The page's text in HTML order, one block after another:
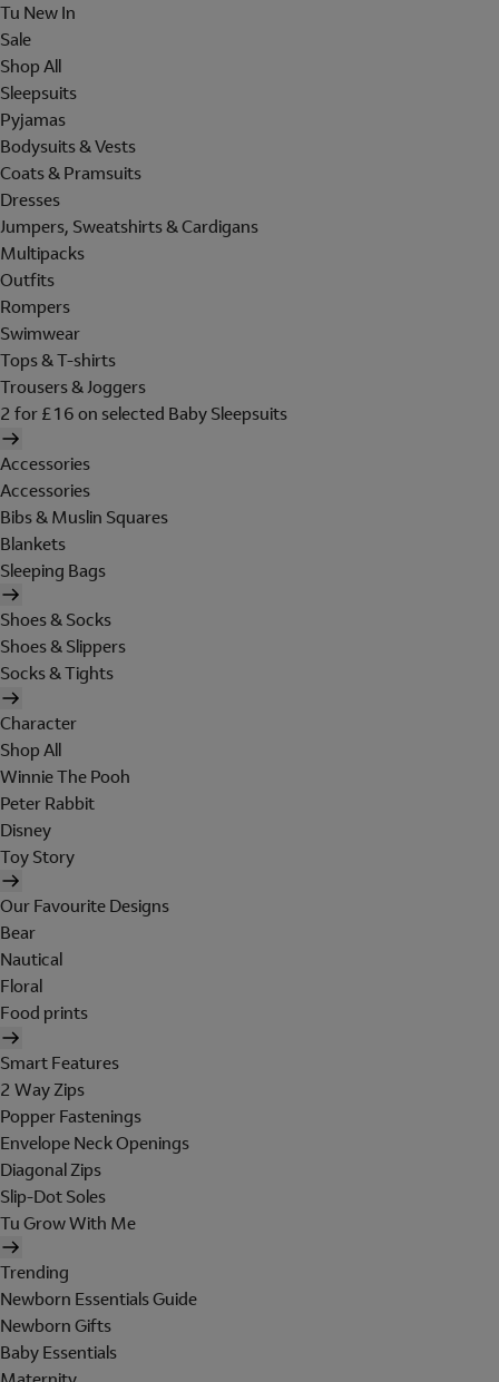
Tu New In
Sale
Shop All
Sleepsuits
Pyjamas
Bodysuits & Vests
Coats & Pramsuits
Dresses
Jumpers, Sweatshirts & Cardigans
Multipacks
Outfits
Rompers
Swimwear
Tops & T-shirts
Trousers & Joggers
2 for £16 on selected Baby Sleepsuits
Accessories
Accessories
Bibs & Muslin Squares
Blankets
Sleeping Bags
Shoes & Socks
Shoes & Slippers
Socks & Tights
Character
Shop All
Winnie The Pooh
Peter Rabbit
Disney
Toy Story
Our Favourite Designs
Bear
Nautical
Floral
Food prints
Smart Features
2 Way Zips
Popper Fastenings
Envelope Neck Openings
Diagonal Zips
Slip-Dot Soles
Tu Grow With Me
Trending
Newborn Essentials Guide
Newborn Gifts
Baby Essentials